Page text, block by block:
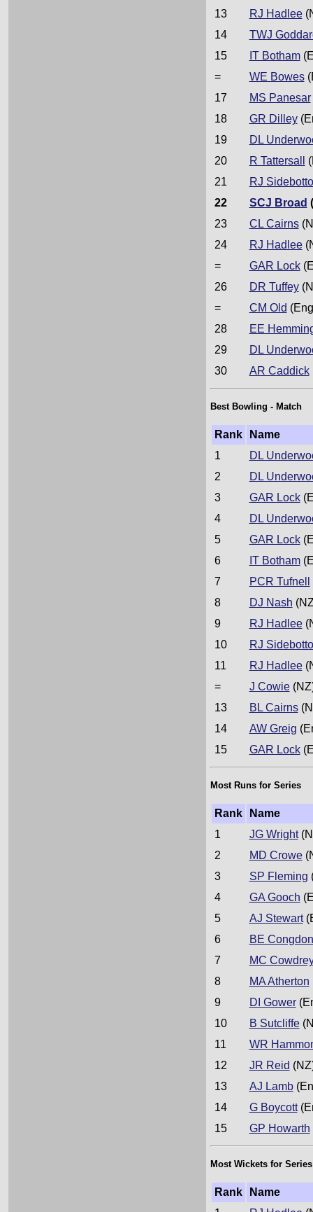
13 RJ Hadlee
14
TWJ
15
IT Botham
=
WE Bowes
17
MS Panesar
18
GR Dilley
19
DL
20
R Tattersall
21
RJ
22
SCJ Broad
23
CL Cairns
24
RJ Hadlee
=
GAR Lock
26
DR Tuffey
=
CM Old
28
EE
29
DL
30
AR Caddick
Best Bowling - Match
Rank
Name
1
DL
2
DL
3
GAR Lock
4
DL
5
GAR Lock
6
IT Botham
7
PCR Tufnell
8
DJ Nash
9
RJ Hadlee
10
RJ
11
RJ Hadlee
=
J Cowie
13
BL Cairns
14
AW Greig
15
GAR Lock
Most Runs for Series
Rank
Name
1
JG Wright
2
MD Crowe
3
SP Fleming
4
GA Gooch
5
AJ Stewart
6
BE Congdon
7
MC
8
MA Atherton
9
DI Gower
10
B Sutcliffe
11
WR
12
JR Reid
13
AJ Lamb
14
G Boycott
15
GP Howarth
Most Wickets for Series
Rank
Name